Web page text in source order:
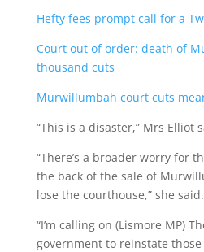
Hefty fees prompt call for a
Court out of order: death of
thousand cuts
Murwillumbah court cuts
“This is a disaster,” Mrs Elliot
“There’s a broader worry for
the back of the sale of
lose the courthouse,” she said.
“I’m calling on (Lismore MP)
government to reinstate those